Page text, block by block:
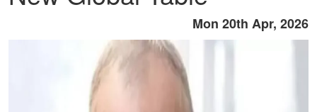
Mon 20th Apr, 2026